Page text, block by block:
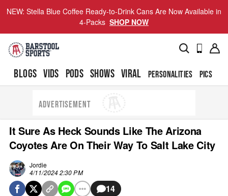
NEW: Stella Blue Coffee Ready-to-Drink Cans Are Now Available in
4-Packs SHOP NOW
BLOGS VIDS PODS SHOWS VIRAL PERSONALITIES PICS
ADVERTISEMENT
It Sure As Heck Sounds Like The Arizona
Coyotes Are On Their Way To Salt Lake City
Jordie
4/11/2024 2:30 PM
14